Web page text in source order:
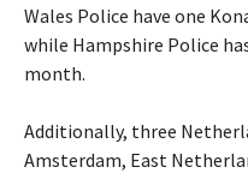
Wales Police have one
while Hampshire Police
month.
Additionally, three
Amsterdam, East